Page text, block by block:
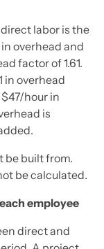
labor is the
overhead and
factor of 1.61.
in overhead
hour in
is
be built from.
be calculated.
employee
direct and